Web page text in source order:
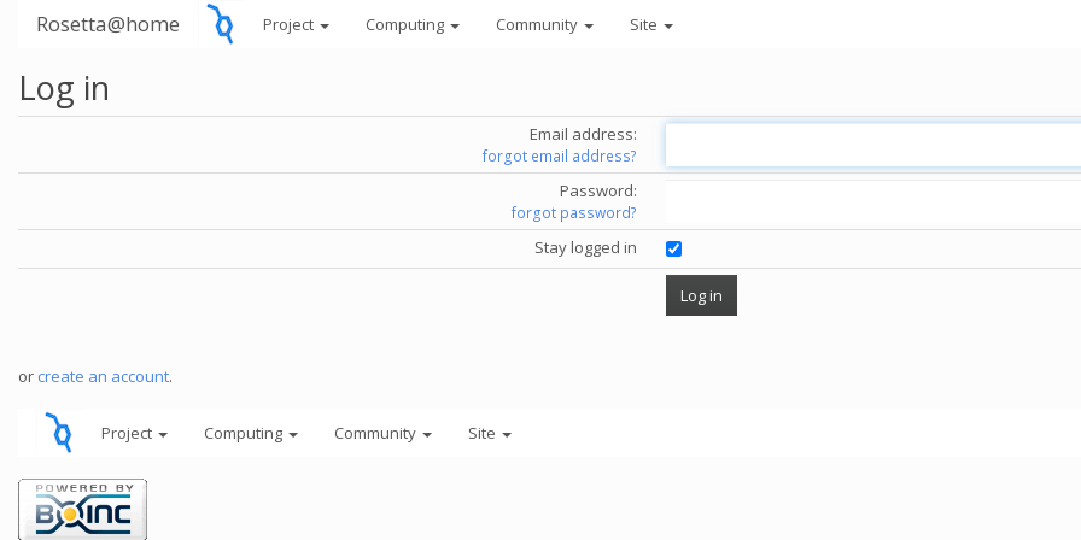
Rosetta@home Project Computing Community Site
Log in
Email address:
forgot email address?
Password:
forgot password?
Stay logged in
or create an account.
Project Computing Community Site